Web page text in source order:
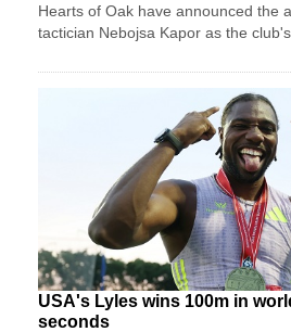
Hearts of Oak have announced the
tactician Nebojsa Kapor as the
USA's Lyles wins 100m in
seconds